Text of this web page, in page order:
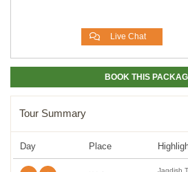
Live Chat
BOOK THIS
Tour Summary
Day Place
Jagdish